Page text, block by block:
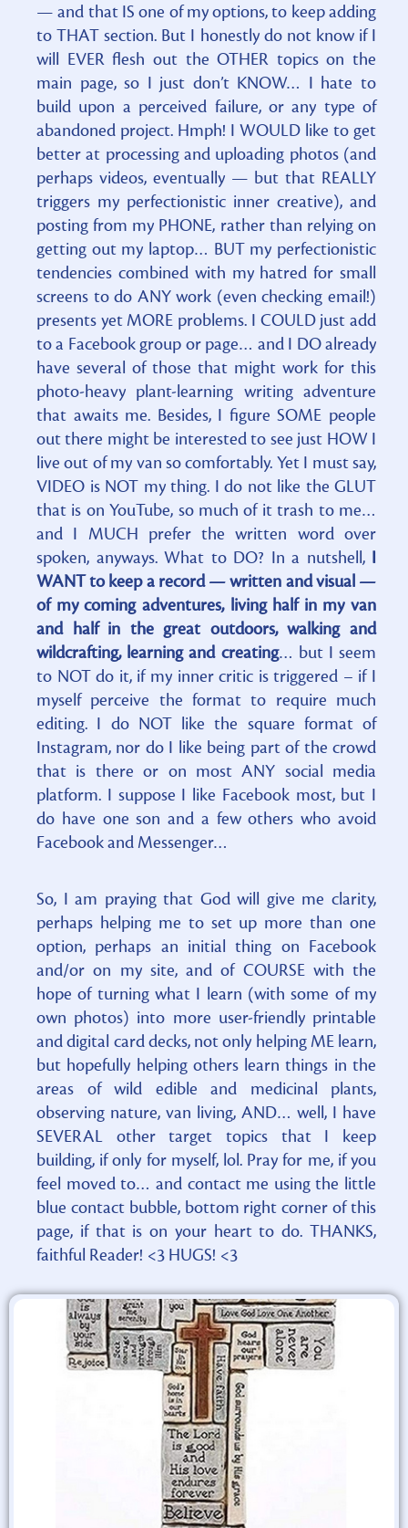
— and that IS one of my options, to keep adding
to THAT section. But I honestly do not know if I
will EVER flesh out the OTHER topics on the
main page, so I just don’t KNOW… I hate to
build upon a perceived failure, or any type of
abandoned project. Hmph! I WOULD like to get
better at processing and uploading photos (and
perhaps videos, eventually — but that REALLY
triggers my perfectionistic inner creative), and
posting from my PHONE, rather than relying on
getting out my laptop… BUT my perfectionistic
tendencies combined with my hatred for small
screens to do ANY work (even checking email!)
presents yet MORE problems. I COULD just add
to a Facebook group or page… and I DO already
have several of those that might work for this
photo-heavy plant-learning writing adventure
that awaits me. Besides, I figure SOME people
out there might be interested to see just HOW I
live out of my van so comfortably. Yet I must say,
VIDEO is NOT my thing. I do not like the GLUT
that is on YouTube, so much of it trash to me…
and I MUCH prefer the written word over
spoken, anyways. What to DO? In a nutshell, I
WANT to keep a record — written and visual —
of my coming adventures, living half in my van
and half in the great outdoors, walking and
wildcrafting, learning and creating… but I seem
to NOT do it, if my inner critic is triggered – if I
myself perceive the format to require much
editing. I do NOT like the square format of
Instagram, nor do I like being part of the crowd
that is there or on most ANY social media
platform. I suppose I like Facebook most, but I
do have one son and a few others who avoid
Facebook and Messenger…
So, I am praying that God will give me clarity,
perhaps helping me to set up more than one
option, perhaps an initial thing on Facebook
and/or on my site, and of COURSE with the
hope of turning what I learn (with some of my
own photos) into more user-friendly printable
and digital card decks, not only helping ME learn,
but hopefully helping others learn things in the
areas of wild edible and medicinal plants,
observing nature, van living, AND… well, I have
SEVERAL other target topics that I keep
building, if only for myself, lol. Pray for me, if you
feel moved to… and contact me using the little
blue contact bubble, bottom right corner of this
page, if that is on your heart to do. THANKS,
faithful Reader! <3 HUGS! <3